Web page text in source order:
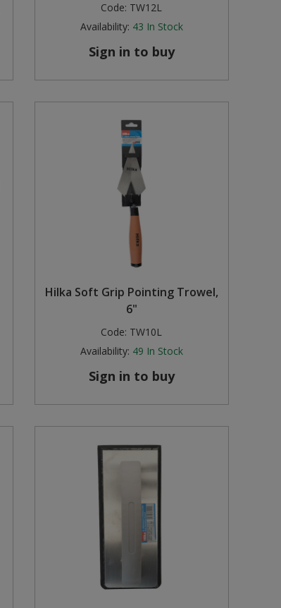
Code: TW12L
Availability: 43 In Stock
Sign in to buy
Hilka Soft Grip Pointing Trowel,
6"
Code: TW10L
Availability: 49 In Stock
Sign in to buy